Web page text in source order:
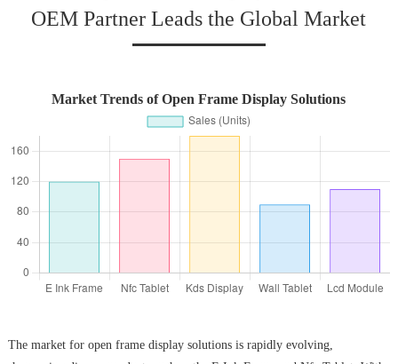
OEM Partner Leads the Global Market
Market Trends of Open Frame Display Solutions
The market for open frame display solutions is rapidly evolving,